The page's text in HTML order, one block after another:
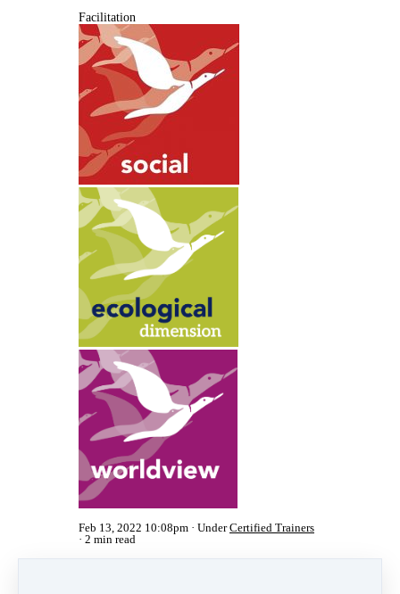
Facilitation
Feb 13, 2022 10:08pm UnderCertified Trainers
2 min read